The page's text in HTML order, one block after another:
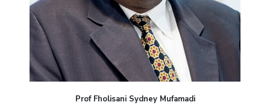
Prof Fholisani Sydney Mufamadi